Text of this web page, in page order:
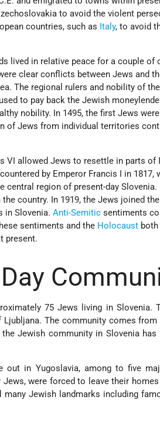
to avoid the violent
countries, such as Italy, to avoid
lived in relative peace for a couple of
clear conflicts between Jews and
The regional rulers and nobility of
to pay back the Jewish
nobility. In 1495, the first Jews
of Jews from individual territories
VI allowed Jews to resettle in parts of
by Emperor Francis I in
central region of present-day Slovenia.
country. In 1919, the Jews joined
in Slovenia.Anti-Semitic sentiments
sentiments and the Holocaust
present.
75 Jews living in
Ljubljana. The community comes
the Jewish community in Slovenia
out in Yugoslavia, among to five
were forced to leave their
many Jewish landmarks including